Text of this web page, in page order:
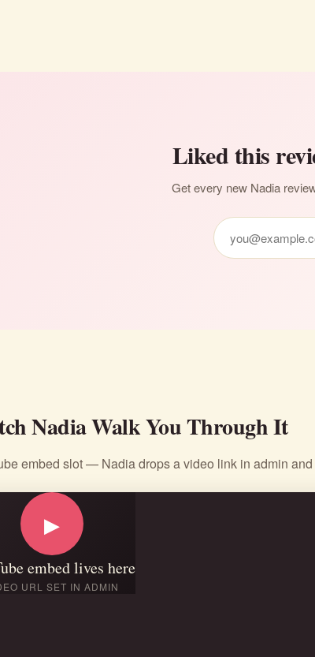
Liked this
Get every new Nadia
Nadia Walk You Through It
embed slot — Nadia drops a video link in admin and
▶
embed lives here
URL SET IN ADMIN